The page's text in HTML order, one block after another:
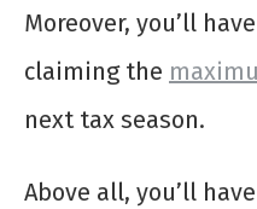
Moreover, you’ll
claiming the
next tax season.
Above all, you’ll